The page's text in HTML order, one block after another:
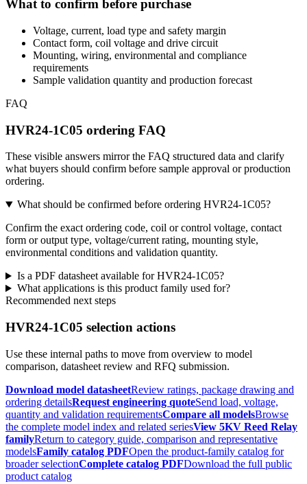
What to confirm before purchase
Voltage, current, load type and safety margin
Contact form, coil voltage and drive circuit
Mounting, wiring, environmental and compliance
requirements
Sample validation quantity and production forecast
FAQ
HVR24-1C05 ordering FAQ
These visible answers mirror the FAQ structured data and clarify
what buyers should confirm before sample approval or production
ordering.
What should be confirmed before ordering HVR24-1C05?
Confirm the exact ordering code, coil or control voltage, contact
form or output type, voltage/current rating, mounting style,
environmental conditions and validation quantity.
Is a PDF datasheet available for HVR24-1C05?
What applications is this product family used for?
Recommended next steps
HVR24-1C05 selection actions
Use these internal paths to move from overview to model
comparison, datasheet review and RFQ submission.
Download model datasheetReview ratings, package drawing and
ordering detailsRequest engineering quoteSend load, voltage,
quantity and validation requirementsCompare all modelsBrowse
the complete model index and related seriesView 5KV Reed Relay
familyReturn to category guide, comparison and representative
modelsFamily catalog PDFOpen the product-family catalog for
broader selectionComplete catalog PDFDownload the full public
product catalog